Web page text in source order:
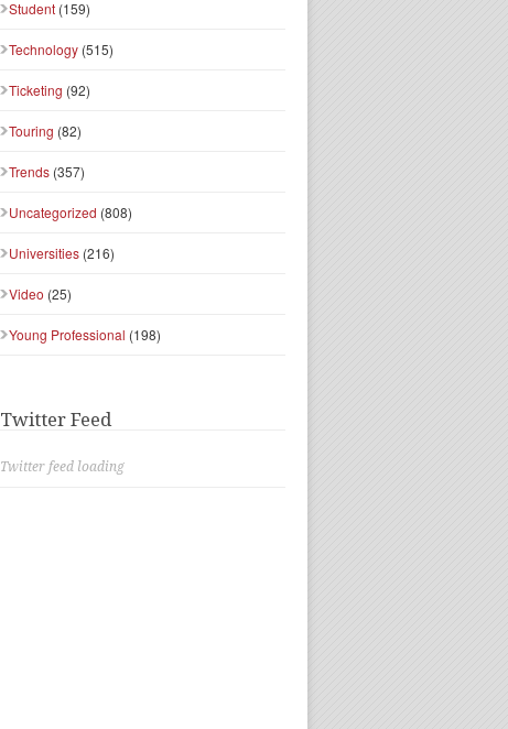
Student (159)
Technology (515)
Ticketing (92)
Touring (82)
Trends (357)
Uncategorized (808)
Universities (216)
Video (25)
Young Professional (198)
Twitter Feed
Twitter feed loading